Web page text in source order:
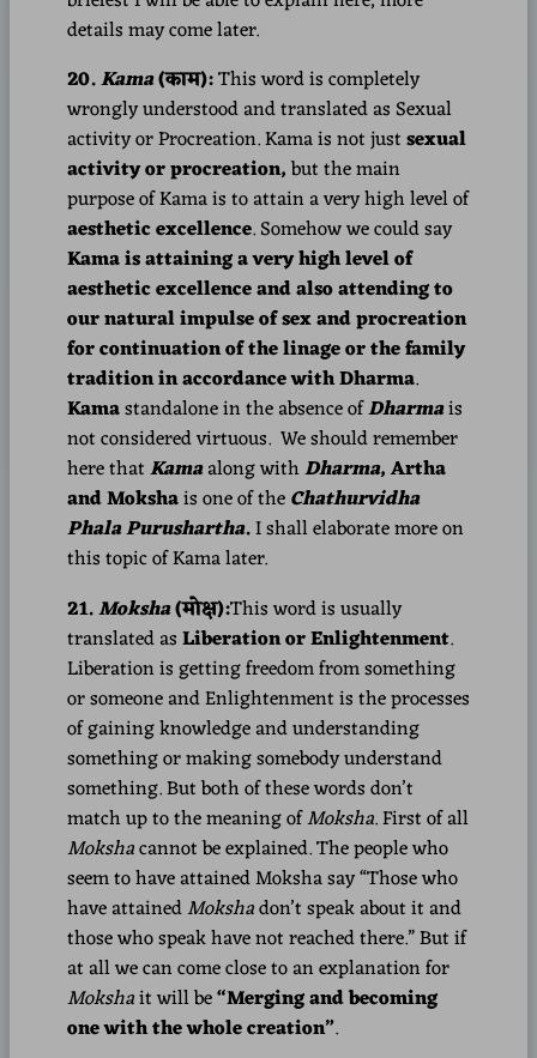
details may come later.
20.Kama(काम):This word is completely
wrongly understood and translated as Sexual
activity or Procreation. Kama is not justsexual
activity or procreation,but the main
purpose of Kama is to attain a very high level of
aesthetic excellence. Somehow we could say
Kama is attaining a very high level of
aesthetic excellence and also attending to
our natural impulse of sex and procreation
for continuation of the linage or the family
tradition in accordance with Dharma.
Kamastandalone in the absence ofDharmais
not considered virtuous. We should remember
here thatKamaalong withDharma, Artha
and Mokshais one of theChathurvidha
Phala Purushartha.I shall elaborate more on
this topic of Kama later.
21.Moksha(मोक्ष):This word is usually
translated asLiberation or Enlightenment.
Liberation is getting freedom from something
or someone and Enlightenment is the processes
of gaining knowledge and understanding
something or making somebody understand
something. But both of these words don’t
match up to the meaning ofMoksha. First of all
Mokshacannot be explained. The people who
seem to have attained Moksha say “Those who
have attainedMokshadon’t speak about it and
those who speak have not reached there.” But if
at all we can come close to an explanation for
Mokshait will be“Merging and becoming
one with the whole creation”.